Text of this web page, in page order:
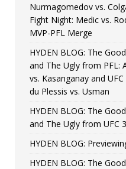
[ June 8,
Bonfim
[ August 4,
vs.
Nurmagomedov vs.
Fight Night: Medic vs.
MVP-PFL Merge
HYDEN BLOG: The
and The Ugly from PFL:
vs. Kasanganay and
du Plessis vs. Usman
HYDEN BLOG: The
and The Ugly from UFC
HYDEN BLOG:
HYDEN BLOG: The